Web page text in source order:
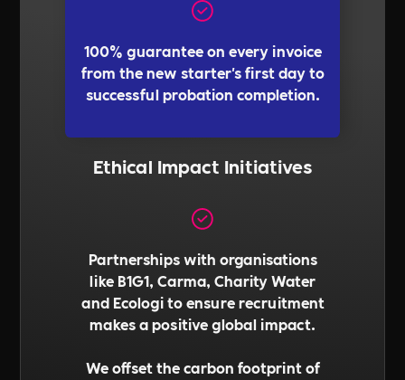
100% guarantee on every invoice
from the new starter's first day to
successful probation completion.
Ethical Impact Initiatives
Partnerships with organisations
like B1G1, Carma, Charity Water
and Ecologi to ensure recruitment
makes a positive global impact.
We offset the carbon footprint of